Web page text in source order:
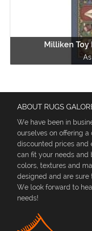
Milliken Toy
ABOUT RUGS
We have been in
ourselves on offering
discounted prices and
can fit your needs and
colors, textures and
designed and are sure
We look forward to
needs!